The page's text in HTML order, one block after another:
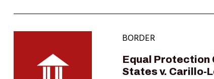
BORDER
Equal Protection
States v. Carillo-